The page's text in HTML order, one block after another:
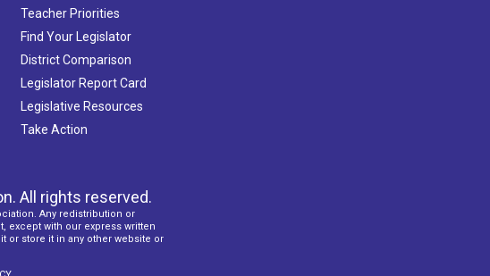
Teacher Priorities
Find Your Legislator
District Comparison
Legislator Report Card
Legislative Resources
Take Action
All rights reserved.
Any redistribution or
except with our express written
or store it in any other website or